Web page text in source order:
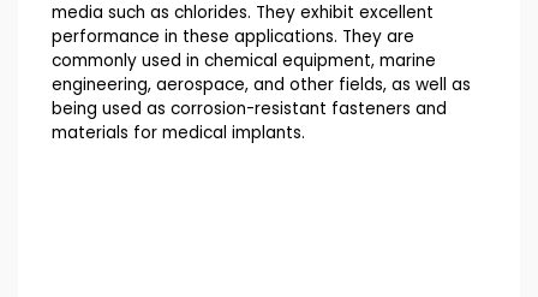
media such as chlorides. They exhibit excellent
performance in these applications. They are
commonly used in chemical equipment, marine
engineering, aerospace, and other fields, as well as
being used as corrosion-resistant fasteners and
materials for medical implants.